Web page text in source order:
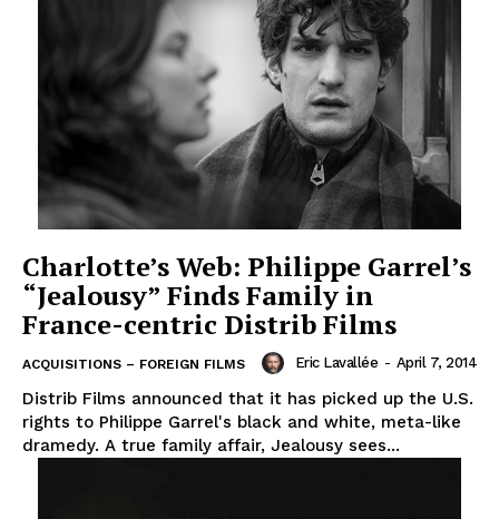
Charlotte’s Web: Philippe Garrel’s
“Jealousy” Finds Family in
France-centric Distrib Films
ACQUISITIONS – FOREIGN FILMS Eric Lavallée - April 7, 2014
Distrib Films announced that it has picked up the U.S.
rights to Philippe Garrel's black and white, meta-like
dramedy. A true family affair, Jealousy sees...